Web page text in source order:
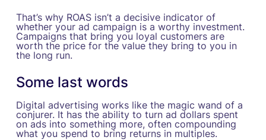
That’s why ROAS isn’t a decisive indicator of
whether your ad campaign is a worthy investment.
Campaigns that bring you loyal customers are
worth the price for the value they bring to you in
the long run.
Some last words
Digital advertising works like the magic wand of a
conjurer. It has the ability to turn ad dollars spent
on ads into something more, often compounding
what you spend to bring returns in multiples.